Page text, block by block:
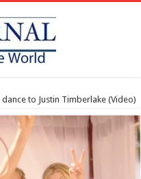
dance to Justin Timberlake (Video)